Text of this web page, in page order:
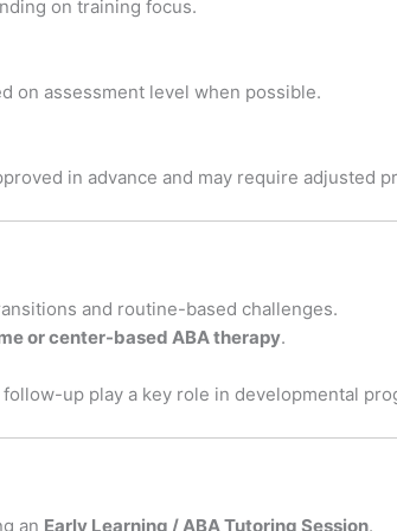
on training focus.
on assessment level when possible.
in advance and may require adjusted
and routine-based challenges.
or center-based ABA therapy.
up play a key role in developmental
an Early Learning / ABA Tutoring Session.